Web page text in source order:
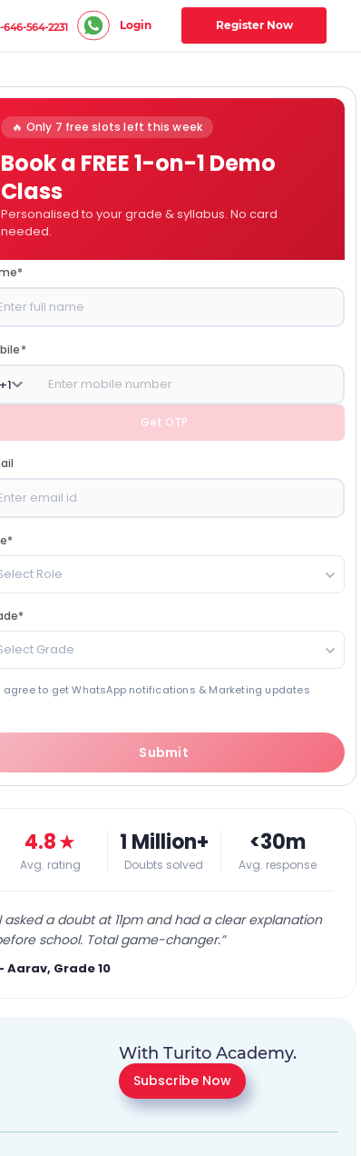
646-564-2231 Login Register Now
🔥 Only 7 free slots left this week
Book a FREE 1-on-1 Demo
Class
Personalised to your grade & syllabus. No card
needed.
*
*
+1
Get OTP
*
Role
*
Grade
agree to get WhatsApp notifications & Marketing updates
Submit
4.8★
Avg. rating
1 Million+
Doubts solved
<30m
Avg. response
asked a doubt at 11pm and had a clear explanation
school. Total game-changer.”
Aarav, Grade 10
With Turito Academy.
Subscribe Now